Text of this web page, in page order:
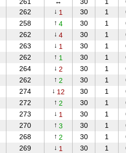
262 ↓ 1 30 1
258 ↑ 4 30 1
262 ↓ 4 30 1
263 ↓ 1 30 1
262 ↑ 1 30 1
264 ↓ 2 30 1
262 ↑ 2 30 1
274 ↓ 12 30 1
272 ↑ 2 30 1
273 ↓ 1 30 1
270 ↑ 3 30 1
268 ↑ 2 30 1
269 ↓ 1 30 1